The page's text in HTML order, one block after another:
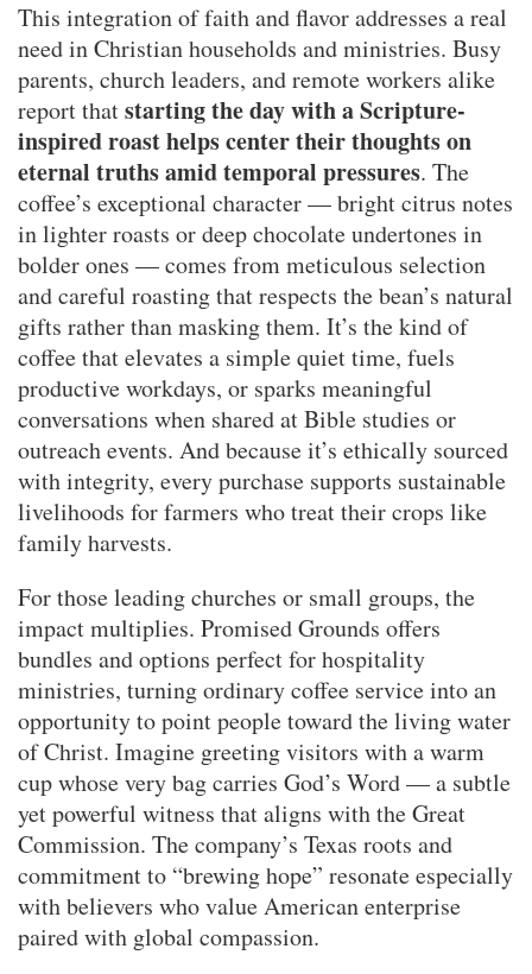
This integration of faith and flavor addresses a real
need in Christian households and ministries. Busy
parents, church leaders, and remote workers alike
report thatstarting the day with a Scripture-
inspired roast helps center their thoughts on
eternal truths amid temporal pressures. The
coffee’s exceptional character — bright citrus notes
in lighter roasts or deep chocolate undertones in
bolder ones — comes from meticulous selection
and careful roasting that respects the bean’s natural
gifts rather than masking them. It’s the kind of
coffee that elevates a simple quiet time, fuels
productive workdays, or sparks meaningful
conversations when shared at Bible studies or
outreach events. And because it’s ethically sourced
with integrity, every purchase supports sustainable
livelihoods for farmers who treat their crops like
family harvests.
For those leading churches or small groups, the
impact multiplies. Promised Grounds offers
bundles and options perfect for hospitality
ministries, turning ordinary coffee service into an
opportunity to point people toward the living water
of Christ. Imagine greeting visitors with a warm
cup whose very bag carries God’s Word — a subtle
yet powerful witness that aligns with the Great
Commission. The company’s Texas roots and
commitment to “brewing hope” resonate especially
with believers who value American enterprise
paired with global compassion.